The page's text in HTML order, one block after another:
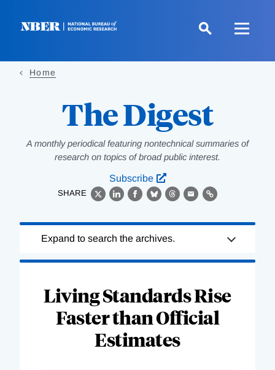
Home
The Digest
A monthly periodical featuring nontechnical summaries of
research on topics of broad public interest.
Subscribe
SHARE
X LinkedIn
Facebook
BlueskyThreads
EmailLink
Complete
Expand to search the archives.
Living Standards Rise
Faster than Official
Estimates